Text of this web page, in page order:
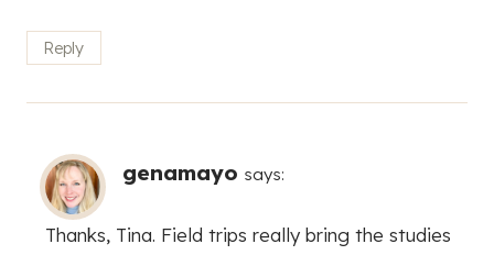
Reply
genamayo says:
Thanks, Tina. Field trips really bring the studies